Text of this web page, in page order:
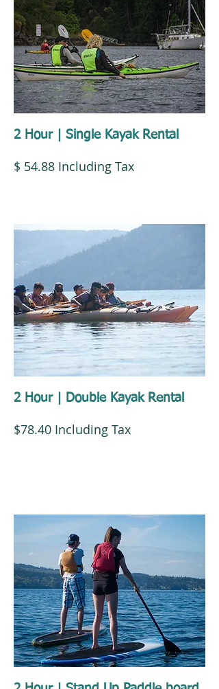
2 Hour | Single Kayak Rental
$ 54.88 Including Tax
2 Hour | Double Kayak Rental
$78.40 Including Tax